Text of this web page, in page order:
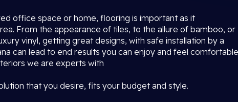
office space or home, flooring is important as it
From the appearance of tiles, to the allure of bamboo, or
vinyl, getting great designs, with safe installation by a
can lead to end results you can enjoy and feel comfortable
we are experts with
that you desire, fits your budget and style.